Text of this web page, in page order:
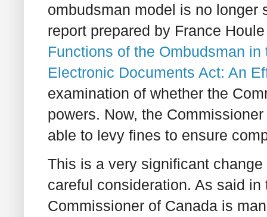
ombudsman model is no longer
report prepared by France
Functions of the Ombudsman
Electronic Documents Act: An
examination of whether the
powers. Now, the
able to levy fines to ensure
This is a very significant
careful consideration. As said
Commissioner of Canada is